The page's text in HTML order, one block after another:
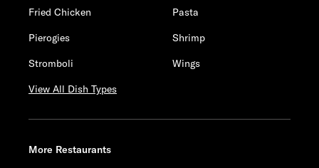
Fried Chicken
Pasta
Pierogies
Shrimp
Stromboli
Wings
View All Dish Types
More Restaurants